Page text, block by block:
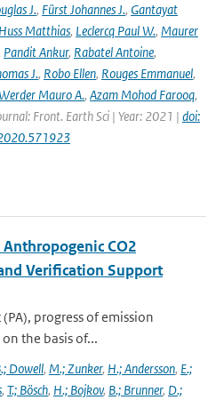
J., Fürst Johannes J., Gantayat
Huss Matthias, Leclercq Paul W., Maurer
Pandit Ankur, Rabatel Antoine,
J., Robo Ellen, Rouges Emmanuel,
Mauro A., Azam Mohod Farooq,
Front. Earth Sci | Year: 2021 | doi:
CO2
Verification Support
progress of emission
the basis of...
Dowell, M.; Zunker, H.; Andersson, E.;
, T.; Bösch, H.; Bojkov, B.; Brunner, D.;